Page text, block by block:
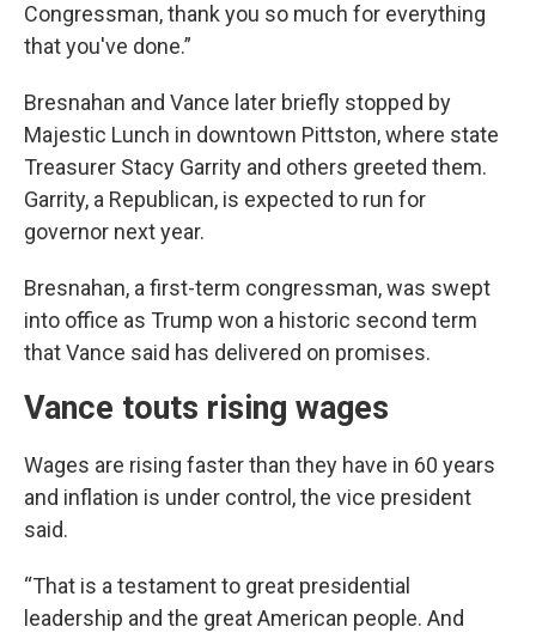
Congressman, thank you so much for everything
that you've done.”
Bresnahan and Vance later briefly stopped by
Majestic Lunch in downtown Pittston, where state
Treasurer Stacy Garrity and others greeted them.
Garrity, a Republican, is expected to run for
governor next year.
Bresnahan, a first-term congressman, was swept
into office as Trump won a historic second term
that Vance said has delivered on promises.
Vance touts rising wages
Wages are rising faster than they have in 60 years
and inflation is under control, the vice president
said.
“That is a testament to great presidential
leadership and the great American people. And